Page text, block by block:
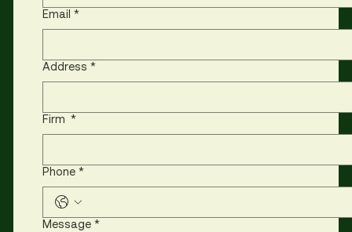
Email *
Address *
Firm *
Phone *
Message *